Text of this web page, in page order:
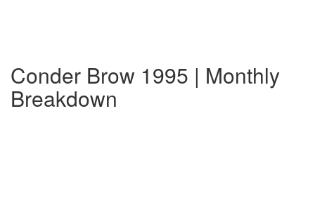
Conder Brow 1995 | Monthly
Breakdown